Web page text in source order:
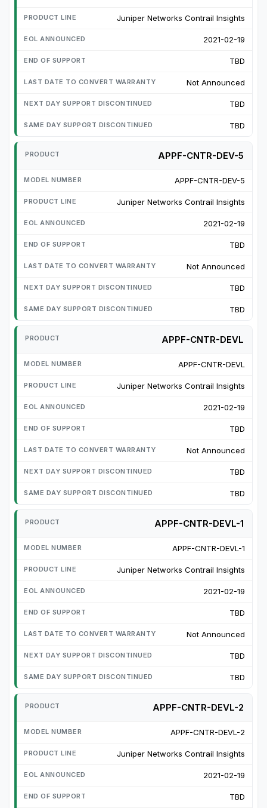
Juniper Networks Contrail Insights
2021-02-19
TBD
Not Announced
TBD
TBD
APPF-CNTR-DEV-5
APPF-CNTR-DEV-5
Juniper Networks Contrail Insights
2021-02-19
TBD
Not Announced
TBD
TBD
APPF-CNTR-DEVL
APPF-CNTR-DEVL
Juniper Networks Contrail Insights
2021-02-19
TBD
Not Announced
TBD
TBD
APPF-CNTR-DEVL-1
APPF-CNTR-DEVL-1
Juniper Networks Contrail Insights
2021-02-19
TBD
Not Announced
TBD
TBD
APPF-CNTR-DEVL-2
APPF-CNTR-DEVL-2
Juniper Networks Contrail Insights
2021-02-19
TBD